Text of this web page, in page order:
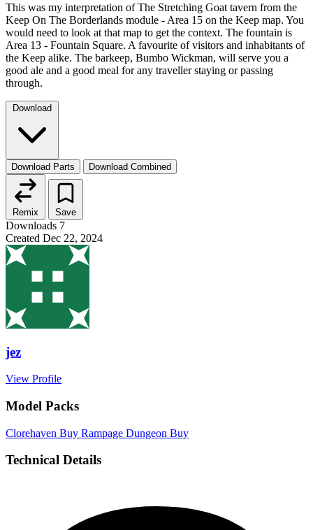
This was my interpretation of The Stretching Goat tavern from the
Keep On The Borderlands module - Area 15 on the Keep map. You
would need to look at that map to get the context. The fountain is
Area 13 - Fountain Square. A favourite of visitors and inhabitants of
the Keep alike. The barkeep, Bumbo Wickman, will serve you a
good ale and a good meal for any traveller staying or passing
through.
Download
Download Parts Download Combined
Remix Save
Downloads 7
Created Dec 22, 2024
jez
View Profile
Model Packs
Clorehaven Buy Rampage Dungeon Buy
Technical Details